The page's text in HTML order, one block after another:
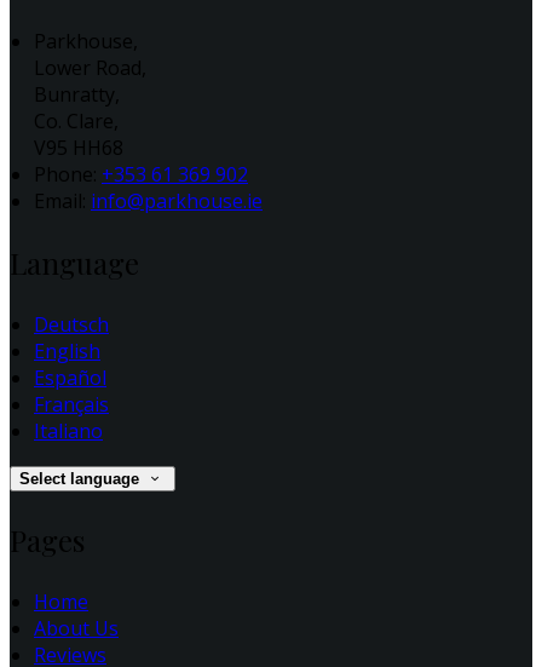
Parkhouse,
Lower Road,
Bunratty,
Co. Clare,
V95 HH68
Phone: +353 61 369 902
Email: info@parkhouse.ie
Language
Deutsch
English
Español
Français
Italiano
Select language
Pages
Home
About Us
Reviews